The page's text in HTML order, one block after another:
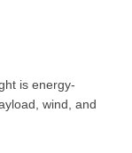
is energy-
wind, and